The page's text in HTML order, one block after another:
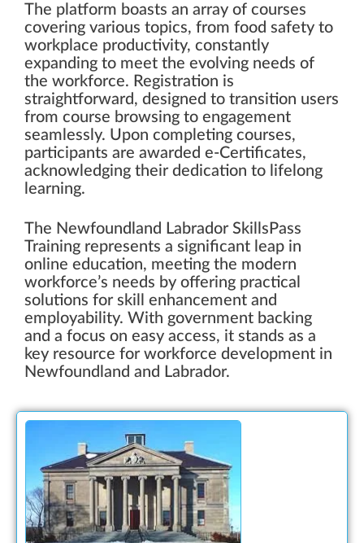
The platform boasts an array of courses
covering various topics, from food safety to
workplace productivity, constantly
expanding to meet the evolving needs of
the workforce. Registration is
straightforward, designed to transition users
from course browsing to engagement
seamlessly. Upon completing courses,
participants are awarded e-Certificates,
acknowledging their dedication to lifelong
learning.
The Newfoundland Labrador SkillsPass
Training represents a significant leap in
online education, meeting the modern
workforce’s needs by offering practical
solutions for skill enhancement and
employability. With government backing
and a focus on easy access, it stands as a
key resource for workforce development in
Newfoundland and Labrador.